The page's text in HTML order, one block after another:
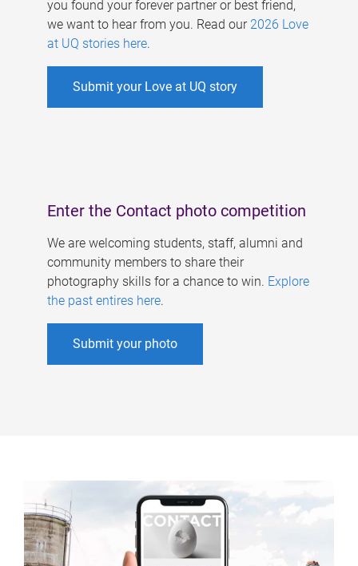
you found your forever partner or best friend,
we want to hear from you. Read our 2026 Love
at UQ stories here.
Submit your Love at UQ story
Enter the Contact photo competition
We are welcoming students, staff, alumni and
community members to share their
photography skills for a chance to win. Explore
the past entires here.
Submit your photo